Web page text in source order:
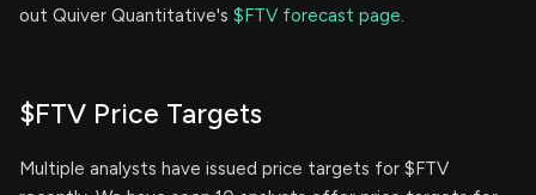
out Quiver Quantitative's $FTV forecast page.
$FTV Price Targets
Multiple analysts have issued price targets for $FTV